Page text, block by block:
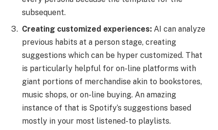
subsequent.
Creating customized experiences: AI can analyze
previous habits at a person stage, creating
suggestions which can be hyper customized. That
is particularly helpful for on-line platforms with
giant portions of merchandise akin to bookstores,
music shops, or on-line buying. An amazing
instance of that is Spotify’s suggestions based
mostly in your most listened-to playlists.